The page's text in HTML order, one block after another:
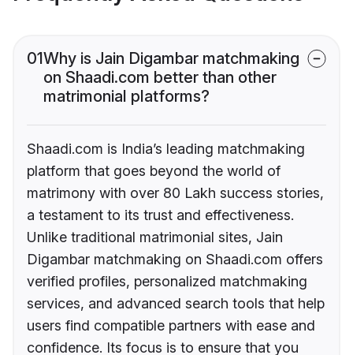
01Why is Jain Digambar matchmaking
on Shaadi.com better than other
matrimonial platforms?
Shaadi.com is India’s leading matchmaking
platform that goes beyond the world of
matrimony with over 80 Lakh success stories,
a testament to its trust and effectiveness.
Unlike traditional matrimonial sites, Jain
Digambar matchmaking on Shaadi.com offers
verified profiles, personalized matchmaking
services, and advanced search tools that help
users find compatible partners with ease and
confidence. Its focus is to ensure that you